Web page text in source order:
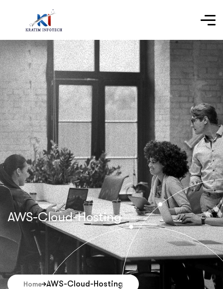
AWS-Cloud-Hosting
Home AWS-Cloud-Hosting